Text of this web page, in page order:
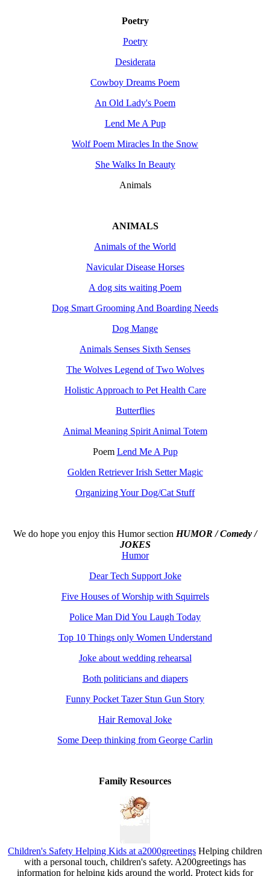
Poetry
Poetry
Desiderata
Cowboy Dreams Poem
An Old Lady's Poem
Lend Me A Pup
Wolf Poem Miracles In the Snow
She Walks In Beauty
Animals
ANIMALS
Animals of the World
Navicular Disease Horses
A dog sits waiting Poem
Dog Smart Grooming And Boarding Needs
Dog Mange
Animals Senses Sixth Senses
The Wolves Legend of Two Wolves
Holistic Approach to Pet Health Care
Butterflies
Animal Meaning Spirit Animal Totem
Poem Lend Me A Pup
Golden Retriever Irish Setter Magic
Organizing Your Dog/Cat Stuff
We do hope you enjoy this Humor section HUMOR / Comedy /
JOKES
Humor
Dear Tech Support Joke
Five Houses of Worship with Squirrels
Police Man Did You Laugh Today
Top 10 Things only Women Understand
Joke about wedding rehearsal
Both politicians and diapers
Funny Pocket Tazer Stun Gun Story
Hair Removal Joke
Some Deep thinking from George Carlin
Family Resources
Children's Safety Helping Kids at a2000greetings Helping children
with a personal touch, children's safety. A200greetings has
information for helping kids around the world. Protect kids for